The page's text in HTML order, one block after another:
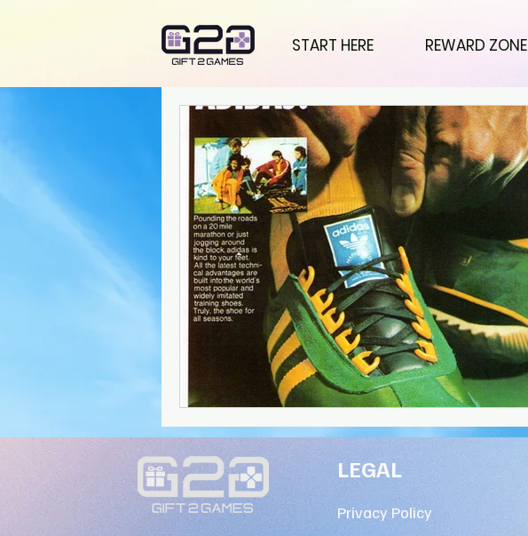
START HERE REWARD ZONE
LEGAL
Privacy Policy